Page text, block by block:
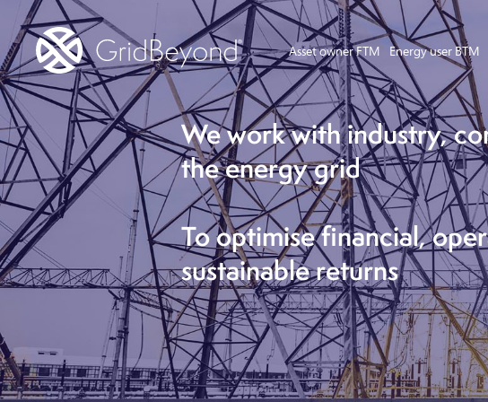
Asset owner FTM Energy user BTM
We work with industry,
the energy grid
To optimise financial,
sustainable returns